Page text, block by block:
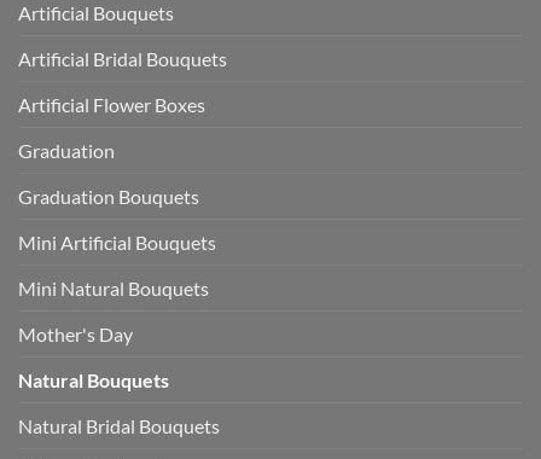
Artificial Bouquets
Artificial Bridal Bouquets
Artificial Flower Boxes
Graduation
Graduation Bouquets
Mini Artificial Bouquets
Mini Natural Bouquets
Mother's Day
Natural Bouquets
Natural Bridal Bouquets